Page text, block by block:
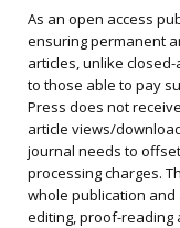
As an open access
ensuring permanent
articles, unlike
to those able to pay
Press does not
article views/
journal needs to
processing charges.
whole publication and
editing, proof-reading